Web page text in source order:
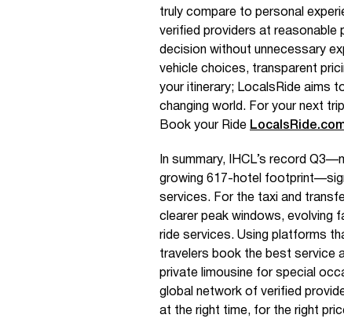
truly compare to personal
verified providers at reasonable
decision without unnecessary
vehicle choices, transparent
your itinerary; LocalsRide aims
changing world. For your next
Book your Ride
In summary, IHCL’s record
growing 617-hotel
services. For the taxi and
clearer peak windows, evolving
ride services. Using platforms
travelers book the best service
private limousine for special
global network of verified
at the right time, for the right